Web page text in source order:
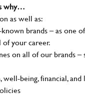
why…
as well as:
brands – as one
your career.
on all of our brands
being, financial,